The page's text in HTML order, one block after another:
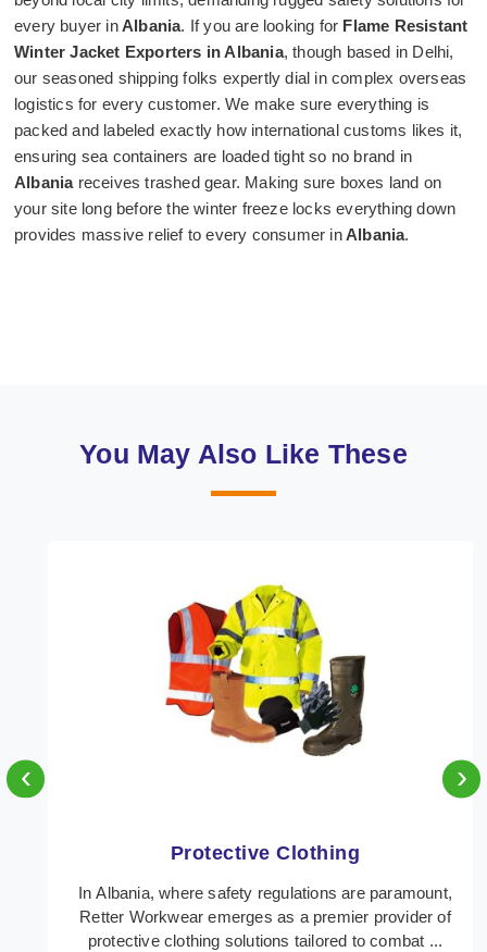
every buyer inAlbania. If you are looking for Flame Resistant
Winter Jacket Exporters in Albania, though based in Delhi,
our seasoned shipping folks expertly dial in complex overseas
logistics for every customer. We make sure everything is
packed and labeled exactly how international customs likes it,
ensuring sea containers are loaded tight so no brand in
Albania receives trashed gear. Making sure boxes land on
your site long before the winter freeze locks everything down
provides massive relief to every consumer inAlbania.
You May Also Like These
Protective Clothing
In Albania, where safety regulations are paramount,
Retter Workwear emerges as a premier provider of
protective clothing solutions tailored to combat ...
‹ ›